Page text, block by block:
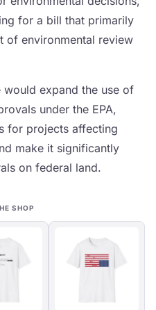
for a bill that primarily
of environmental review
expand the use of
under the EPA,
for projects affecting
make it significantly
on federal land.
SHOP